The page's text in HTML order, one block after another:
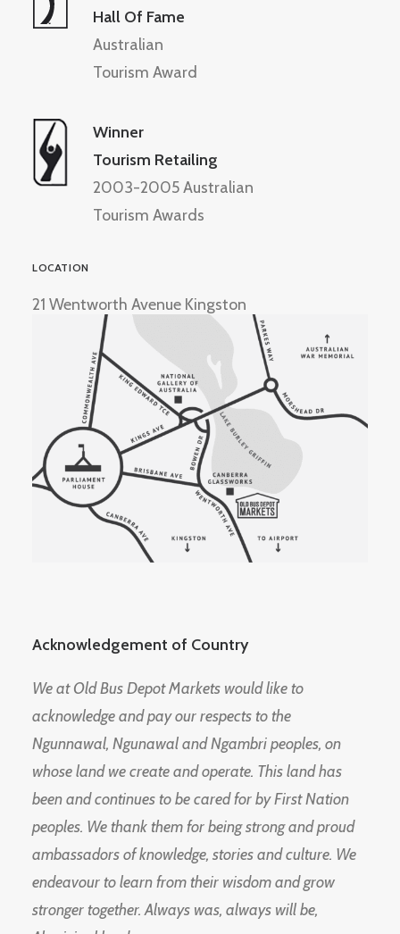
Hall Of Fame
Australian
Tourism Award
Winner
Tourism Retailing
2003-2005 Australian
Tourism Awards
LOCATION
21 Wentworth Avenue Kingston
Acknowledgement of Country
We at Old Bus Depot Markets would like to
acknowledge and pay our respects to the
Ngunnawal, Ngunawal and Ngambri peoples, on
whose land we create and operate. This land has
been and continues to be cared for by First Nation
peoples. We thank them for being strong and proud
ambassadors of knowledge, stories and culture. We
endeavour to learn from their wisdom and grow
stronger together. Always was, always will be,